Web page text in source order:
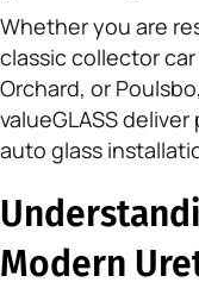
Whether you are
classic collector
Orchard, or
valueGLASS
auto glass
Modern